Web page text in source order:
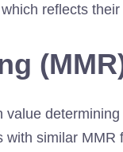
reflects
similar